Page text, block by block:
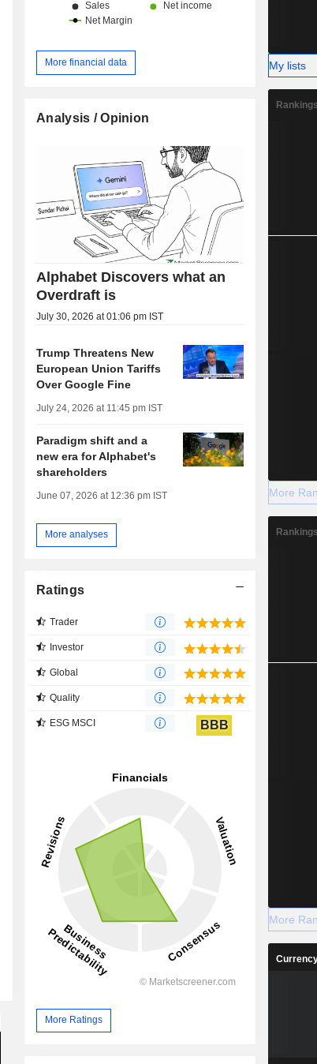
More financial data
Analysis / Opinion
Alphabet Discovers what an
Overdraft is
July 30, 2026 at 01:06 pm IST
Trump Threatens New
European Union Tariffs
Over Google Fine
July 24, 2026 at 11:45 pm IST
Paradigm shift and a
new era for Alphabet's
shareholders
June 07, 2026 at 12:36 pm IST
More analyses
Ratings
Trader
Investor
Global
Quality
ESG MSCI BBB
More Ratings
My lists
Rankings
More
Rankings
More